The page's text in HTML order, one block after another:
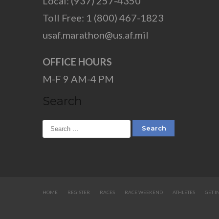
Toll Free: 1 (800) 467-1823
usaf.marathon@us.af.mil
OFFICE HOURS
M-F 9 AM-4 PM
Search
HOME REGISTER RACES RACE WEEKEND ATHLETES GET